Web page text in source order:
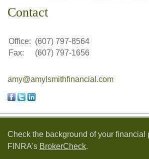
Contact
Office: (607) 797-8564
Fax:
(607) 797-1656
amy@amylsmithfinancial.com
Check the background of your financial
FINRA's BrokerCheck.